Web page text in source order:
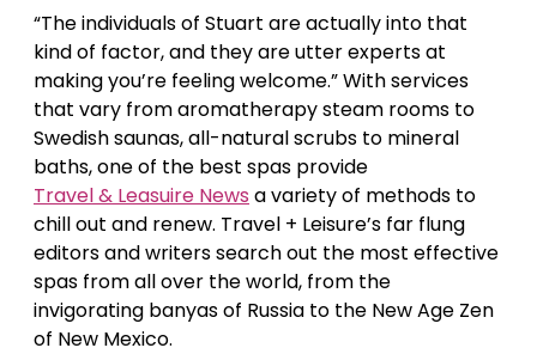
“The individuals of Stuart are actually into that
kind of factor, and they are utter experts at
making you’re feeling welcome.” With services
that vary from aromatherapy steam rooms to
Swedish saunas, all-natural scrubs to mineral
baths, one of the best spas provide
Travel & Leasuire News a variety of methods to
chill out and renew. Travel + Leisure’s far flung
editors and writers search out the most effective
spas from all over the world, from the
invigorating banyas of Russia to the New Age Zen
of New Mexico.